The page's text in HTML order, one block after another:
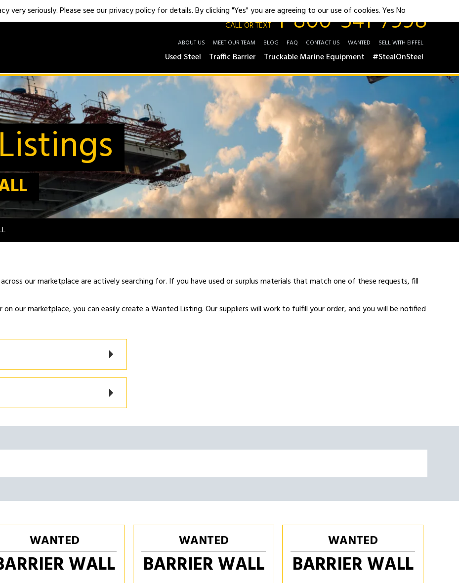
CALL OR TEXT1-800-541-7998
ABOUT US MEET OUR TEAM BLOG FAQ CONTACT US WANTED SELL WITH EIFFEL
Used Steel Traffic Barrier Truckable Marine Equipment #StealOnSteel
our marketplace are actively searching for. If you have used or surplus materials that match one of these requests, fill
our marketplace, you can easily create a Wanted Listing. Our suppliers will work to fulfill your order, and you will be notified
WANTED
WALL
WANTED
BARRIER WALL
WANTED
BARRIER WALL
very seriously. Please see our privacy policy for details. By clicking "Yes" you are agreeing to our use of cookies.YesNo